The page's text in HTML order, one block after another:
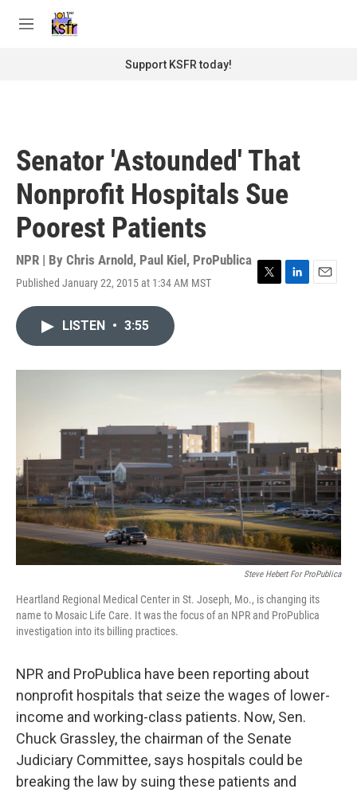
M
Support KSFR today!
Senator 'Astounded' That
Nonprofit Hospitals Sue
Poorest Patients
NPR | By Chris Arnold, Paul Kiel, ProPublica
Published January 22, 2015 at 1:34 AM MST
T
r
L
I
n
E
LISTEN • 3:55
Steve Hebert For ProPublica
Heartland Regional Medical Center in St. Joseph, Mo., is changing its
name to Mosaic Life Care. It was the focus of an NPR and ProPublica
investigation into its billing practices.
NPR and ProPublica have been reporting about
nonprofit hospitals that seize the wages of lower-
income and working-class patients. Now, Sen.
Chuck Grassley, the chairman of the Senate
Judiciary Committee, says hospitals could be
breaking the law by suing these patients and